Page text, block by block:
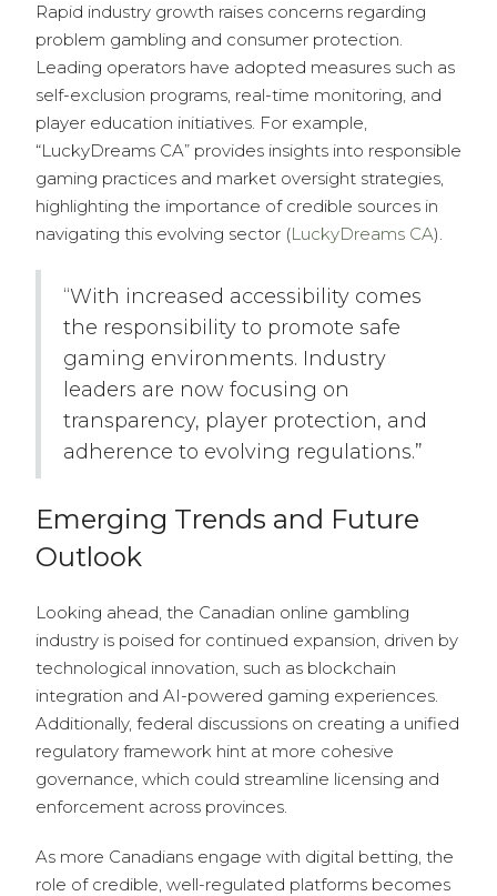
Rapid industry growth raises concerns regarding
problem gambling and consumer protection.
Leading operators have adopted measures such as
self-exclusion programs, real-time monitoring, and
player education initiatives. For example,
“LuckyDreams CA” provides insights into responsible
gaming practices and market oversight strategies,
highlighting the importance of credible sources in
navigating this evolving sector (LuckyDreams CA).
“With increased accessibility comes
the responsibility to promote safe
gaming environments. Industry
leaders are now focusing on
transparency, player protection, and
adherence to evolving regulations.”
Emerging Trends and Future
Outlook
Looking ahead, the Canadian online gambling
industry is poised for continued expansion, driven by
technological innovation, such as blockchain
integration and AI-powered gaming experiences.
Additionally, federal discussions on creating a unified
regulatory framework hint at more cohesive
governance, which could streamline licensing and
enforcement across provinces.
As more Canadians engage with digital betting, the
role of credible, well-regulated platforms becomes